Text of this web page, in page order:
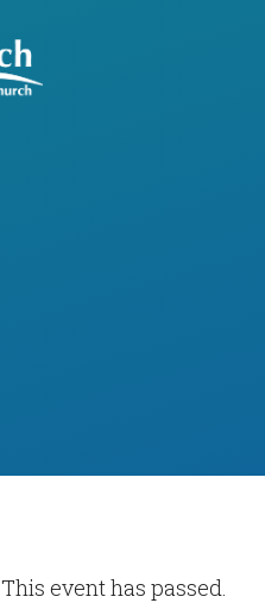
This event has passed.